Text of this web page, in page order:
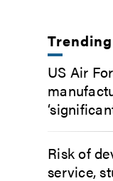
US Air
Risk of
service,